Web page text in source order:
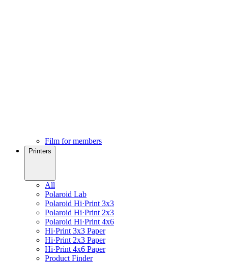
Film for members
Printers
All
Polaroid Lab
Polaroid Hi·Print 3x3
Polaroid Hi·Print 2x3
Polaroid Hi·Print 4x6
Hi·Print 3x3 Paper
Hi·Print 2x3 Paper
Hi·Print 4x6 Paper
Product Finder